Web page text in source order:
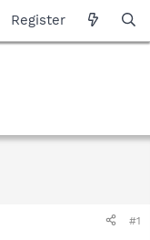
Register
#1